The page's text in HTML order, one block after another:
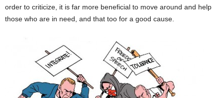
order to criticize, it is far more beneficial to move around and help
those who are in need, and that too for a good cause.